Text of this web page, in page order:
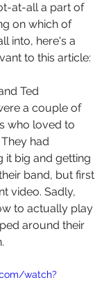
at-all a part of
on which of
into, here's a
to this article:
Ted
a couple of
who loved to
had
it big and getting
band, but first
video. Sadly,
to actually play
around their
watch?